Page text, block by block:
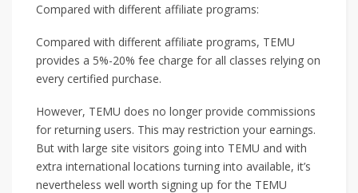
Compared with different affiliate programs:
Compared with different affiliate programs, TEMU
provides a 5%-20% fee charge for all classes relying on
every certified purchase.
However, TEMU does no longer provide commissions
for returning users. This may restriction your earnings.
But with large site visitors going into TEMU and with
extra international locations turning into available, it’s
nevertheless well worth signing up for the TEMU